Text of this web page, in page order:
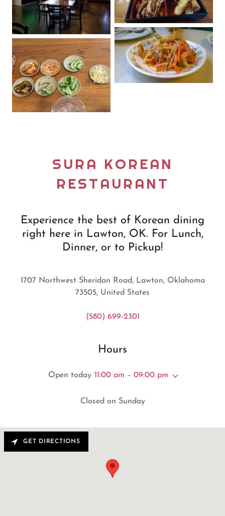
SURA KOREAN
RESTAURANT
Experience the best of Korean dining
right here in Lawton, OK. For Lunch,
Dinner, or to Pickup!
1707 Northwest Sheridan Road, Lawton, Oklahoma
73505, United States
(580) 699-2301
Hours
Open today 11:00 am – 09:00 pm
Closed on Sunday
GET DIRECTIONS